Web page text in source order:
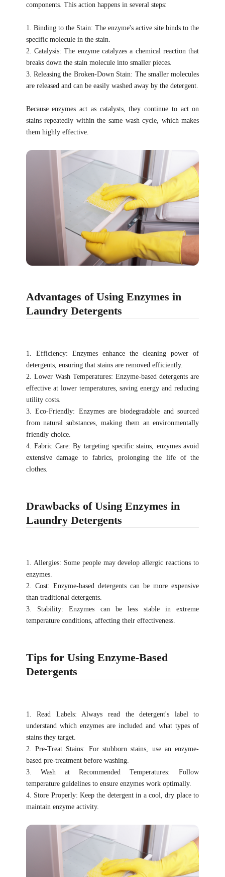
components. This action happens in several steps:
1. Binding to the Stain: The enzyme's active site binds to the
specific molecule in the stain.
2. Catalysis: The enzyme catalyzes a chemical reaction that
breaks down the stain molecule into smaller pieces.
3. Releasing the Broken-Down Stain: The smaller molecules
are released and can be easily washed away by the detergent.
Because enzymes act as catalysts, they continue to act on
stains repeatedly within the same wash cycle, which makes
them highly effective.
Advantages of Using Enzymes in
Laundry Detergents
1. Efficiency: Enzymes enhance the cleaning power of
detergents, ensuring that stains are removed efficiently.
2. Lower Wash Temperatures: Enzyme-based detergents are
effective at lower temperatures, saving energy and reducing
utility costs.
3. Eco-Friendly: Enzymes are biodegradable and sourced
from natural substances, making them an environmentally
friendly choice.
4. Fabric Care: By targeting specific stains, enzymes avoid
extensive damage to fabrics, prolonging the life of the
clothes.
Drawbacks of Using Enzymes in
Laundry Detergents
1. Allergies: Some people may develop allergic reactions to
enzymes.
2. Cost: Enzyme-based detergents can be more expensive
than traditional detergents.
3. Stability: Enzymes can be less stable in extreme
temperature conditions, affecting their effectiveness.
Tips for Using Enzyme-Based
Detergents
1. Read Labels: Always read the detergent's label to
understand which enzymes are included and what types of
stains they target.
2. Pre-Treat Stains: For stubborn stains, use an enzyme-
based pre-treatment before washing.
3. Wash at Recommended Temperatures: Follow
temperature guidelines to ensure enzymes work optimally.
4. Store Properly: Keep the detergent in a cool, dry place to
maintain enzyme activity.